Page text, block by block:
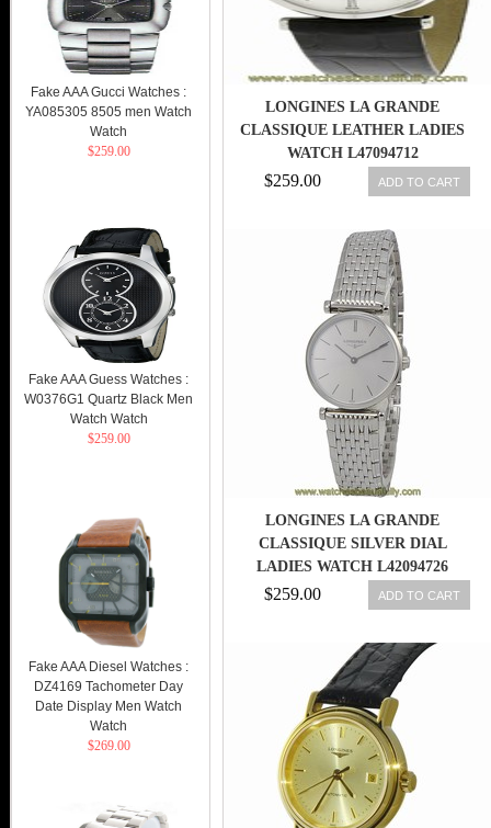
LONGINES LA GRANDE
CLASSIQUE LEATHER LADIES
WATCH L47094712
$259.00 ADD TO CART
LONGINES LA GRANDE
CLASSIQUE SILVER DIAL
LADIES WATCH L42094726
$259.00 ADD TO CART
Fake AAA Gucci Watches :
YA085305 8505 men Watch
Watch
$259.00
Fake AAA Guess Watches :
W0376G1 Quartz Black Men
Watch Watch
$259.00
Fake AAA Diesel Watches :
DZ4169 Tachometer Day
Date Display Men Watch
Watch
$269.00